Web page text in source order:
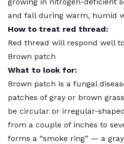
and fall during warm, humid
How to treat red thread:
Red thread will respond well to
Brown patch
What to look for:
Brown patch is a fungal
patches of gray or brown
be circular or irregular-
from a couple of inches to
forms a “smoke ring” — a